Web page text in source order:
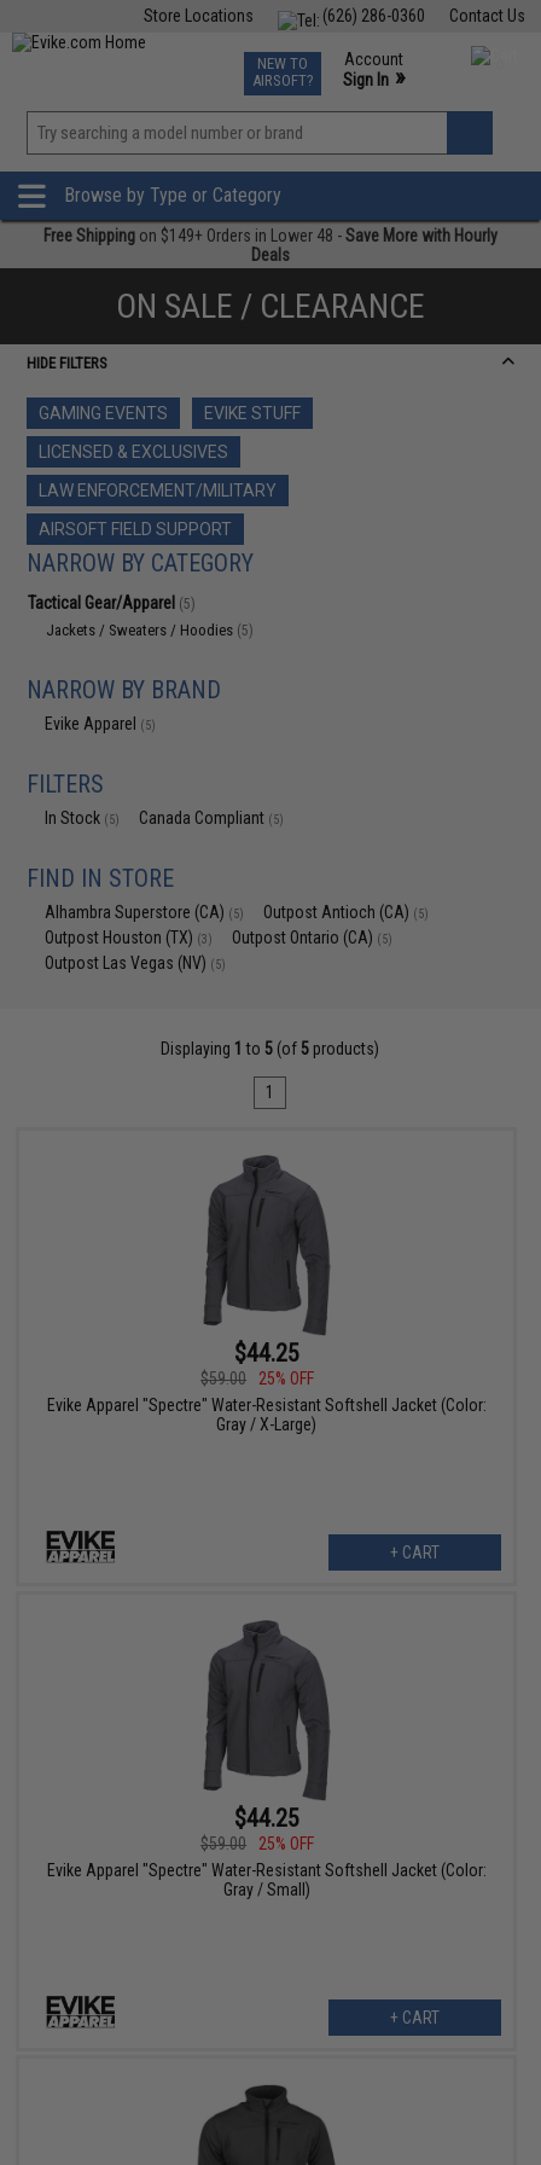
Contact Us
(626) 286-0360
Store Locations
TCG Events
Phone Support M-F 7am-5pm PST
NEW TO
AIRSOFT?
Account
Sign In »
»
Browse by Type or Category
Free Shipping on $149+ Orders in Lower 48 -Save More with Hourly
Deals
ON SALE / CLEARANCE
HIDE FILTERS
GAMING EVENTS
EVIKE STUFF
LICENSED & EXCLUSIVES
LAW ENFORCEMENT/MILITARY
AIRSOFT FIELD SUPPORT
NARROW BY CATEGORY
Tactical Gear/Apparel (5)
Jackets / Sweaters / Hoodies (5)
NARROW BY BRAND
Evike Apparel (5)
FILTERS
In Stock (5) Canada Compliant (5)
FIND IN STORE
Alhambra Superstore (CA) (5) Outpost Antioch (CA) (5)
Outpost Houston (TX) (3) Outpost Ontario (CA) (5)
Outpost Las Vegas (NV) (5)
Displaying 1 to 5 (of 5 products)
1
$44.25
$59.00
25% OFF
Evike Apparel "Spectre" Water-Resistant Softshell Jacket (Color:
Gray / X-Large)
+ CART
$44.25
$59.00
25% OFF
Evike Apparel "Spectre" Water-Resistant Softshell Jacket (Color:
Gray / Small)
+ CART